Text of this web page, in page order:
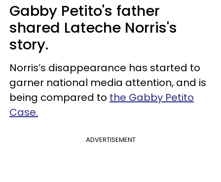
Gabby Petito's father
shared Lateche Norris's
story.
Norris’s disappearance has started to
garner national media attention, and is
being compared to the Gabby Petito
Case.
ADVERTISEMENT